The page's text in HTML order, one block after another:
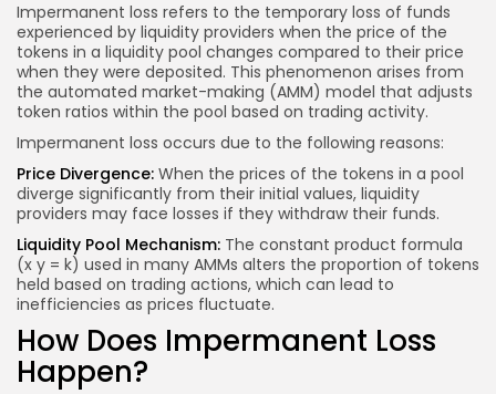
Impermanent loss refers to the temporary loss of funds
experienced by liquidity providers when the price of the
tokens in a liquidity pool changes compared to their price
when they were deposited. This phenomenon arises from
the automated market-making (AMM) model that adjusts
token ratios within the pool based on trading activity.
Impermanent loss occurs due to the following reasons:
Price Divergence: When the prices of the tokens in a pool
diverge significantly from their initial values, liquidity
providers may face losses if they withdraw their funds.
Liquidity Pool Mechanism: The constant product formula
(x y = k) used in many AMMs alters the proportion of tokens
held based on trading actions, which can lead to
inefficiencies as prices fluctuate.
How Does Impermanent Loss
Happen?